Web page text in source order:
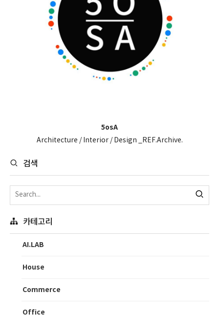
5osA
Architecture / Interior / Design _REF.Archive.
검색
카테고리
AI.LAB
House
Commerce
Office